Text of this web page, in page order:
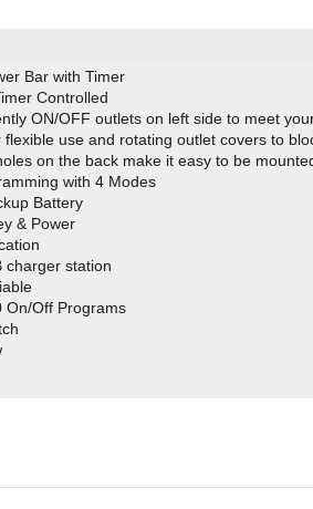
Bar with Timer
Controlled
ON/OFF outlets on left side to meet
use and rotating outlet covers to
on the back make it easy to be
with 4 Modes
Battery
& Power
charger station
On/Off Programs